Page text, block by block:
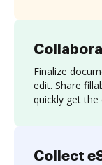
Finalize
edit. Share
quickly get the
Collect